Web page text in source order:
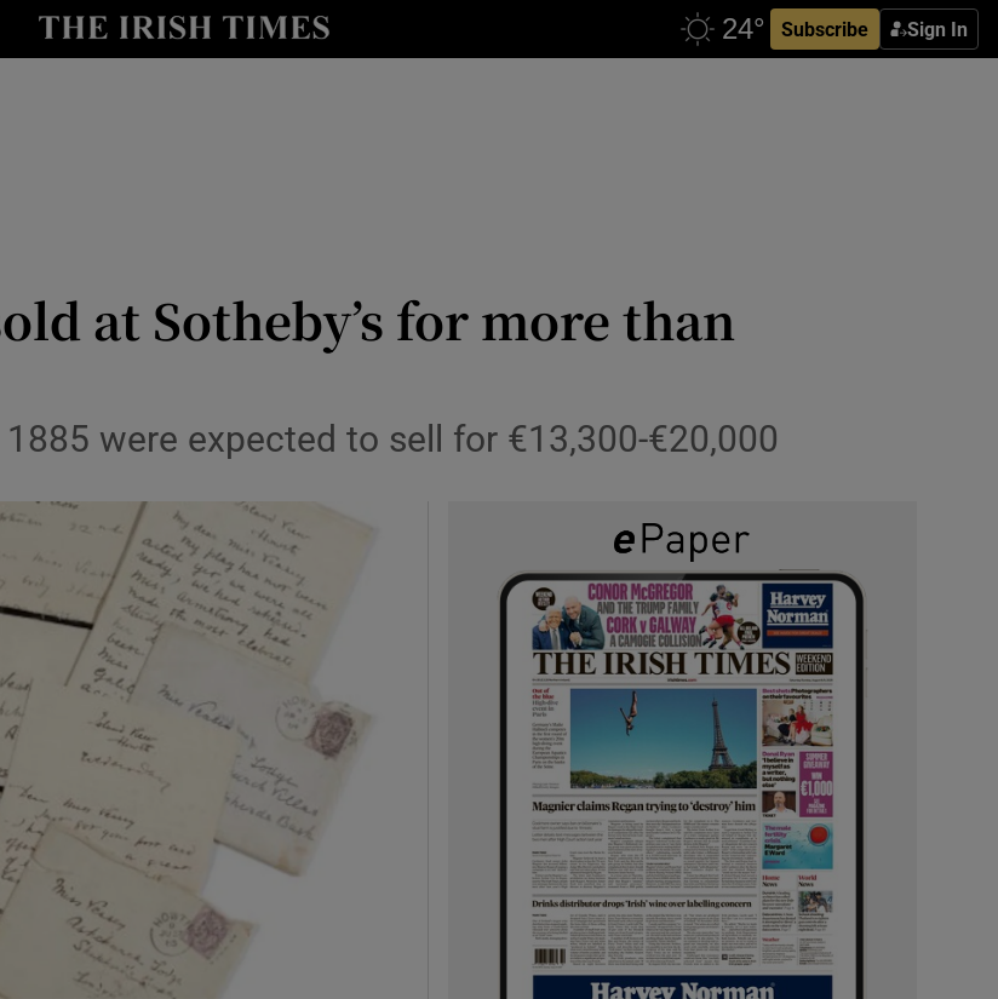
Subscribe Sign In
Show Motors sub sections
Show Podcasts sub sections
Show Gaeilge sub sections
at Sotheby’s for more than
were expected to sell for €13,300-€20,000